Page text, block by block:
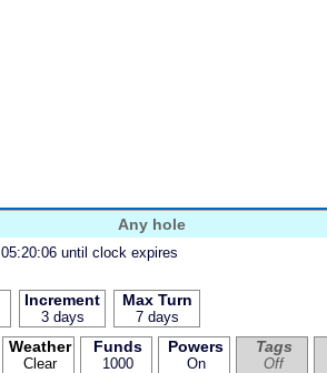
Any hole
05:20:06 until clock expires
Increment
3 days
Max Turn
7 days
Weather
Clear
Funds
1000
Powers
On
Tags
Off